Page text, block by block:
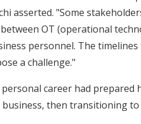
asserted. "Some
OT (operational
personnel. The
a challenge."
career had
then transitioning